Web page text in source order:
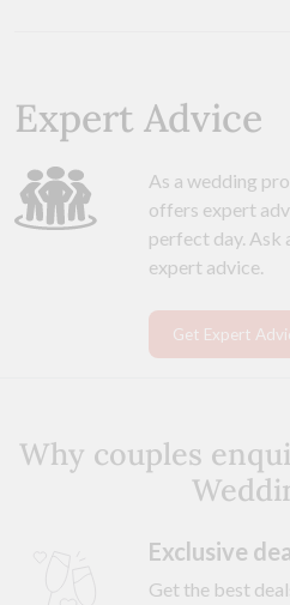
Expert Advice
As a wedding
offers expert
perfect day. Ask
expert advice.
Get Expert
Why couples
Exclusive
Get the best